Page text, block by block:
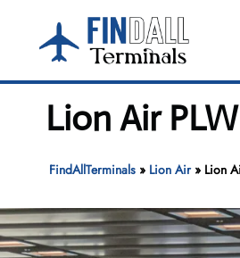
content
Lion Air
FindAllTerminals» Lion Air» Lion